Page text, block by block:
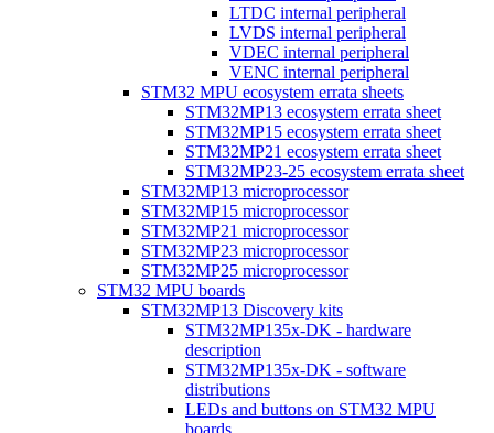
LTDC internal peripheral
LVDS internal peripheral
VDEC internal peripheral
VENC internal peripheral
STM32 MPU ecosystem errata sheets
STM32MP13 ecosystem errata sheet
STM32MP15 ecosystem errata sheet
STM32MP21 ecosystem errata sheet
STM32MP23-25 ecosystem errata sheet
STM32MP13 microprocessor
STM32MP15 microprocessor
STM32MP21 microprocessor
STM32MP23 microprocessor
STM32MP25 microprocessor
STM32 MPU boards
STM32MP13 Discovery kits
STM32MP135x-DK - hardware
description
STM32MP135x-DK - software
distributions
LEDs and buttons on STM32 MPU
boards